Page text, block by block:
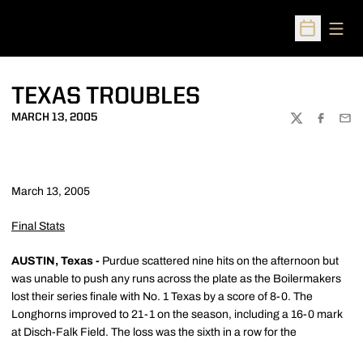
Open
TEXAS TROUBLES
MARCH 13, 2005
TWITTER
March 13, 2005
Final Stats
AUSTIN, Texas - Purdue scattered nine hits on the afternoon but
was unable to push any runs across the plate as the Boilermakers
lost their series finale with No. 1 Texas by a score of 8-0. The
Longhorns improved to 21-1 on the season, including a 16-0 mark
at Disch-Falk Field. The loss was the sixth in a row for the